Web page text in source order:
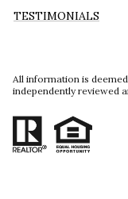
TESTIMONIALS
All information is
independently reviewed